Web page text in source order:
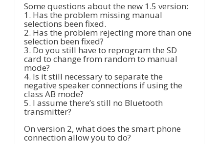
Some questions about the new 1.5 version:
1. Has the problem missing manual
selections been fixed.
2. Has the problem rejecting more than one
selection been fixed?
3. Do you still have to reprogram the SD
card to change from random to manual
mode?
4. Is it still necessary to separate the
negative speaker connections if using the
class AB mode?
5. I assume there’s still no Bluetooth
transmitter?
On version 2, what does the smart phone
connection allow you to do?